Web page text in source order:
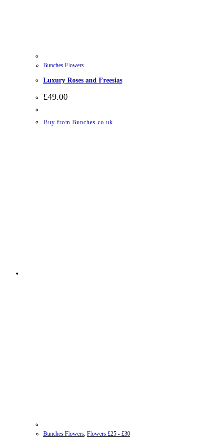
Bunches Flowers
Luxury Roses and Freesias
£49.00
Buy from Bunches.co.uk
Bunches Flowers Flowers £25 - £30